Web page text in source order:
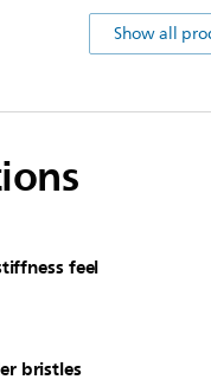
Show all
feel
bristles